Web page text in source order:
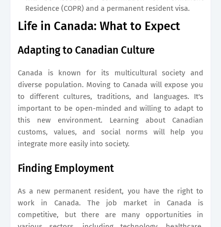
Residence (COPR) and a permanent resident visa.
Life in Canada: What to Expect
Adapting to Canadian Culture
Canada is known for its multicultural society and
diverse population. Moving to Canada will expose you
to different cultures, traditions, and languages. It's
important to be open-minded and willing to adapt to
this new environment. Learning about Canadian
customs, values, and social norms will help you
integrate more easily into society.
Finding Employment
As a new permanent resident, you have the right to
work in Canada. The job market in Canada is
competitive, but there are many opportunities in